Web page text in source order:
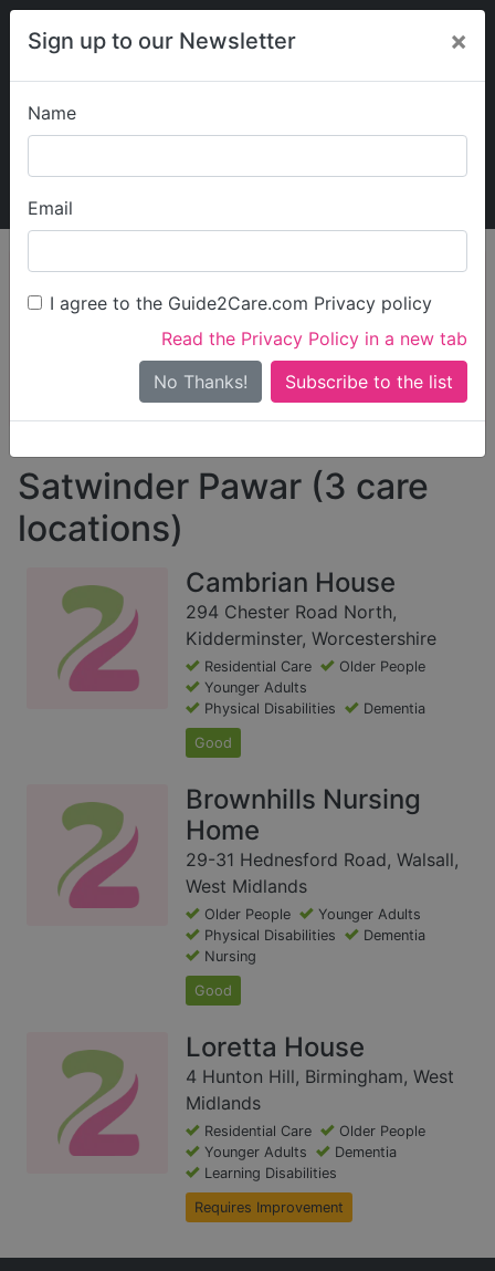
Sign up to our Newsletter ×
Name
Email
I agree to the Guide2Care.com Privacy policy
Read the Privacy Policy in a new tab
No Thanks!
My Guide2Care
Find Care
Search
Search Near Me
Only show care ratedOutstandingorGood
Satwinder Pawar (3 care
locations)
Cambrian House
294 Chester Road North,
Kidderminster, Worcestershire
Residential Care
Older People
Younger Adults
Physical Disabilities
Dementia
Good
Brownhills Nursing
Home
29-31 Hednesford Road, Walsall,
West Midlands
Older People
Younger Adults
Physical Disabilities
Dementia
Nursing
Good
Loretta House
4 Hunton Hill, Birmingham, West
Midlands
Residential Care
Older People
Younger Adults
Dementia
Learning Disabilities
Requires Improvement